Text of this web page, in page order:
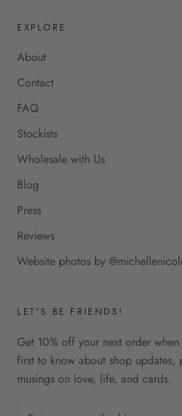
EXPLORE
About
Contact
FAQ
Stockists
Wholesale with Us
Blog
Press
Reviews
Website photos by
LET'S BE FRIENDS!
Get 10% off your next order
first to know about shop updates,
musings on love, life, and cards.